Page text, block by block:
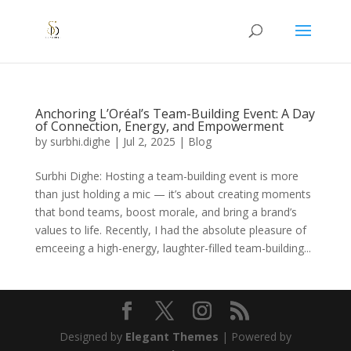
Anchoring L’Oréal’s Team-Building Event: A Day
of Connection, Energy, and Empowerment
by surbhi.dighe | Jul 2, 2025 | Blog
Surbhi Dighe: Hosting a team-building event is more
than just holding a mic — it’s about creating moments
that bond teams, boost morale, and bring a brand’s
values to life. Recently, I had the absolute pleasure of
emceeing a high-energy, laughter-filled team-building...
Designed by Elegant Themes | Powered by